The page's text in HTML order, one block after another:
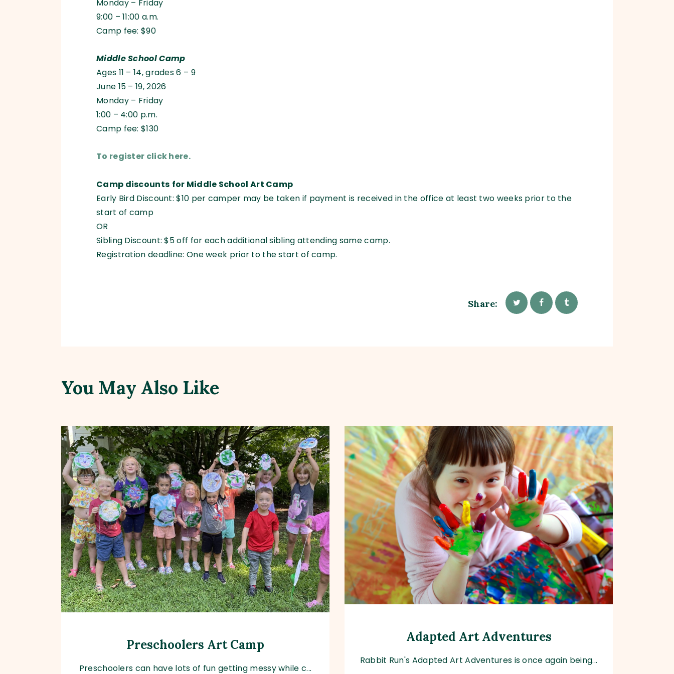
Monday – Friday
9:00 – 11:00 a.m.
Camp fee: $90
Middle School Camp
Ages 11 – 14, grades 6 – 9
June 15 – 19, 2026
Monday – Friday
1:00 – 4:00 p.m.
Camp fee: $130
To register click here.
Camp discounts for Middle School Art Camp
Early Bird Discount: $10 per camper may be taken if payment is received in the office at least two weeks prior to the
start of camp
OR
Sibling Discount: $5 off for each additional sibling attending same camp.
Registration deadline: One week prior to the start of camp.
Share:
You May Also Like
Preschoolers Art Camp
Preschoolers can have lots of fun getting messy while c...
Adapted Art Adventures
Rabbit Run's Adapted Art Adventures is once again being...